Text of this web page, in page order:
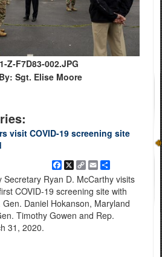
Z-F7D83-002.JPG
Sgt. Elise Moore
visit COVID-19 screening site
Facebook
X
Copy
Link
EmailShare
Secretary Ryan D. McCarthy visits
COVID-19 screening site with
Daniel Hokanson, Maryland
Timothy Gowen and Rep.
31, 2020.